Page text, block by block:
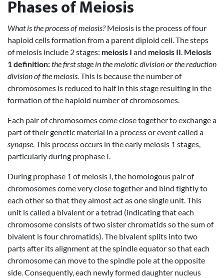
Phases of Meiosis
What is the process of meiosis?Meiosis is the process of four
haploid cells formation from a parent diploid cell. The steps
of meiosis include 2 stages: meiosis I and meiosis II. Meiosis
1 definition:the first stage in the meiotic division or the reduction
division of the meiosis.This is because the number of
chromosomes is reduced to half in this stage resulting in the
formation of the haploid number of chromosomes.
Each pair of chromosomes come close together to exchange a
part of their genetic material in a process or event called a
synapse. This process occurs in the early meiosis 1 stages,
particularly during prophase I.
During prophase 1 of meiosis I, the homologous pair of
chromosomes come very close together and bind tightly to
each other so that they almost act as one single unit. This
unit is called a bivalent or a tetrad (indicating that each
chromosome consists of two sister chromatids so the sum of
bivalent is four chromatids). The bivalent splits into two
parts after its alignment at the spindle equator so that each
chromosome can move to the spindle pole at the opposite
side. Consequently, each newly formed daughter nucleus